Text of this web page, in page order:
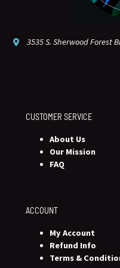
3535 S. Sherwood Forest
CUSTOMER SERVICE
About Us
Our Mission
FAQ
ACCOUNT
My Account
Refund Info
Terms &